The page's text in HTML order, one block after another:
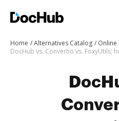
Home Alternatives Catalog
Online